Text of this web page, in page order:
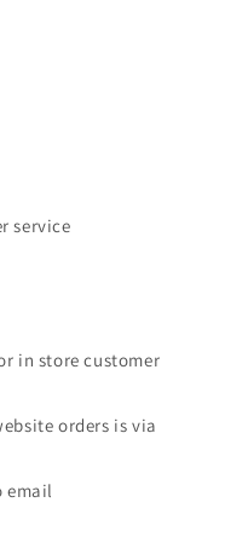
service
in store customer
orders is via
email